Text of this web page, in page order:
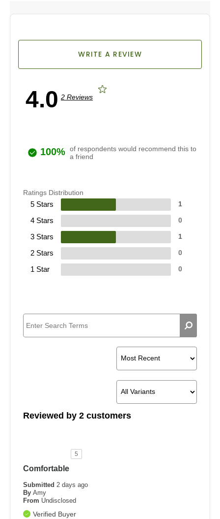
4.0 2 Reviews
WRITE A REVIEW
100% of respondents would recommend this to
a friend
Ratings Distribution
5 Stars 1
4 Stars 0
3 Stars 1
2 Stars 0
1 Star 0
Reviewed by 2 customers
5
Comfortable
Submitted 2 days ago
By Amy
From Undisclosed
Verified Buyer